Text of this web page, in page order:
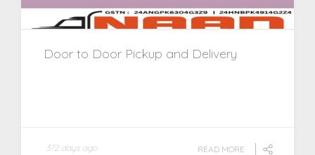
Door to Door Pickup and Delivery
372 days ago READ MORE